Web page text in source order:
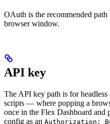
OAuth is the recommended
browser window.
API key
The API key path is for
scripts — where popping a
once in the Flex Dashboard and
config as an Authorization: